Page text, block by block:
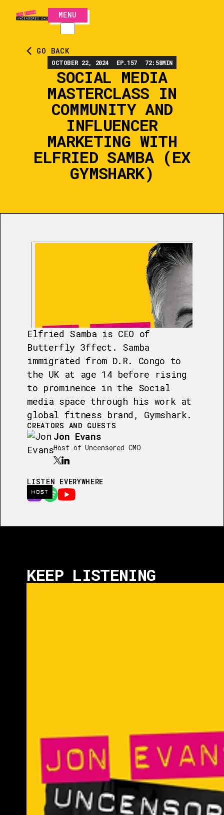
MENU
CLOSE
GO BACK
OCTOBER 22, 2024 EP. 157 72:58MIN
SOCIAL MEDIA
MASTERCLASS IN
COMMUNITY AND
INFLUENCER
MARKETING WITH
ELFRIED SAMBA (EX
GYMSHARK)
Elfried Samba is CEO of
Butterfly 3ffect. Samba
immigrated from D.R. Congo to
the UK at age 14 before rising
to prominence in the Social
media space through his work at
global fitness brand, Gymshark.
CREATORS AND GUESTS
HOST
Jon Evans
Host of Uncensored CMO
LISTEN EVERYWHERE
KEEP LISTENING